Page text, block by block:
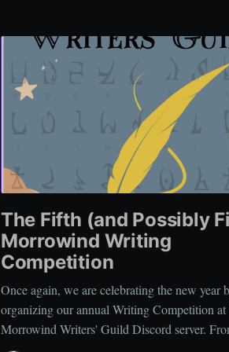
The Fifth (and Possibly
Morrowind Writing
Competition
Once again, we are celebrating the new year
organizing our annual Writing Competition at
Morrowind Writers' Guild Discord server.